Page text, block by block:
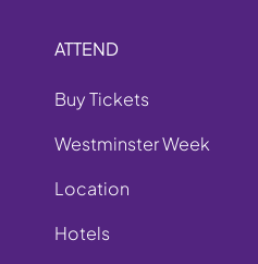
ATTEND
Buy Tickets
Westminster Week
Location
Hotels